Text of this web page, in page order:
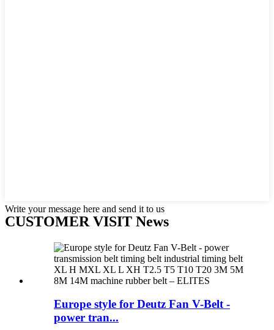
Write your message here and send it to us
CUSTOMER VISIT News
Europe style for Deutz Fan V-Belt -
power tran...